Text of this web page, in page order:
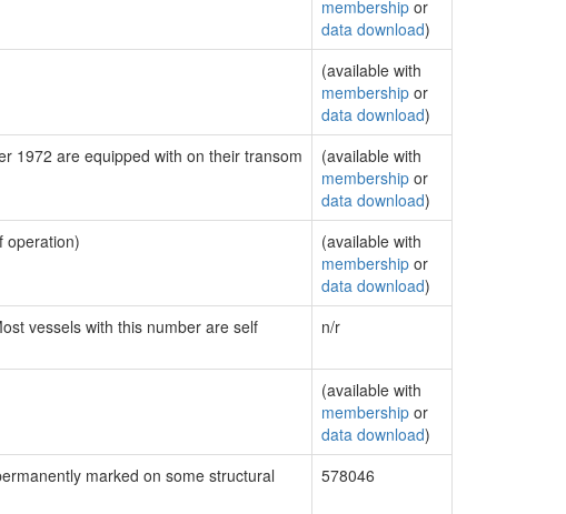
membership or
data download)
(available with
membership or
data download)
1972 are equipped with on their transom
(available with
membership or
data download)
operation)
(available with
membership or
data download)
vessels with this number are self
n/r
(available with
membership or
data download)
marked on some structural
578046